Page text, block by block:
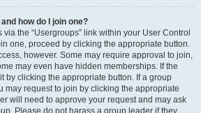
how do I join one?
the “Usergroups” link within your User Control
one, proceed by clicking the appropriate button.
however. Some may require approval to join,
may even have hidden memberships. If the
by clicking the appropriate button. If a group
may request to join by clicking the appropriate
will need to approve your request and may ask
Please do not harass a group leader if they